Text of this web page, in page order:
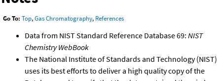
Go To: Top,Gas Chromatography, References
Data from NIST Standard Reference Database 69: NIST
Chemistry WebBook
The National Institute of Standards and Technology (NIST)
uses its best efforts to deliver a high quality copy of the